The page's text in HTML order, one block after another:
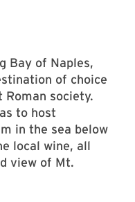
Bay of Naples,
of choice
Roman society.
to host
in the sea below
local wine, all
view of Mt.